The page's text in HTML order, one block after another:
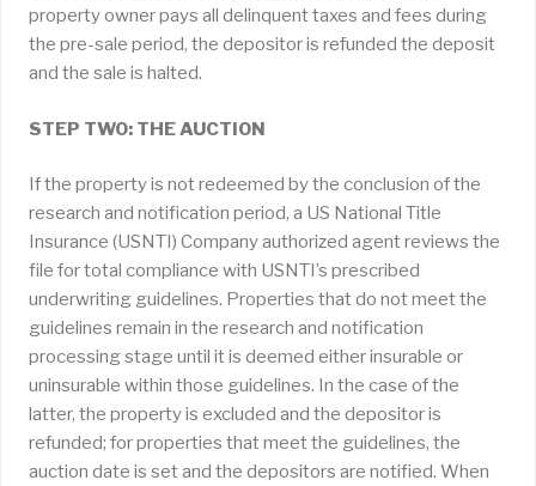
property owner pays all delinquent taxes and fees during
the pre-sale period, the depositor is refunded the deposit
and the sale is halted.
STEP TWO: THE AUCTION
If the property is not redeemed by the conclusion of the
research and notification period, a US National Title
Insurance (USNTI) Company authorized agent reviews the
file for total compliance with USNTI’s prescribed
underwriting guidelines. Properties that do not meet the
guidelines remain in the research and notification
processing stage until it is deemed either insurable or
uninsurable within those guidelines. In the case of the
latter, the property is excluded and the depositor is
refunded; for properties that meet the guidelines, the
auction date is set and the depositors are notified. When